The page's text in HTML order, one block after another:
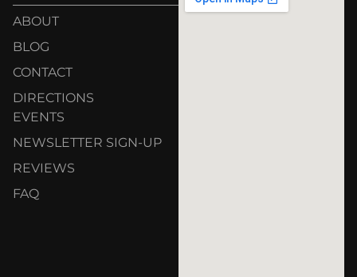
ABOUT
BLOG
CONTACT
DIRECTIONS
EVENTS
NEWSLETTER SIGN-UP
REVIEWS
FAQ